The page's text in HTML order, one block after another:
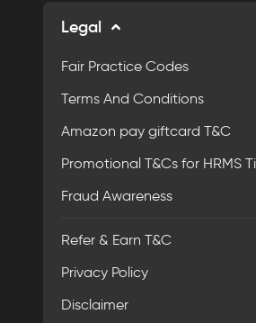
Legal
Fair Practice Codes
Terms And Conditions
Amazon pay giftcard T&C
Promotional T&Cs for HRMS
Fraud Awareness
Refer & Earn T&C
Privacy Policy
Disclaimer